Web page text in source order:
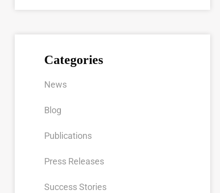
Categories
News
Blog
Publications
Press Releases
Success Stories